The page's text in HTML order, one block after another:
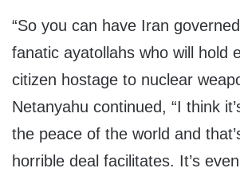
“So you can have Iran
fanatic ayatollahs who will hold
citizen hostage to nuclear
Netanyahu continued, “I think
the peace of the world and
horrible deal facilitates. It’s